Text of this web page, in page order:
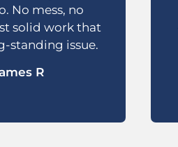
No mess, no
solid work that
standing issue.
R